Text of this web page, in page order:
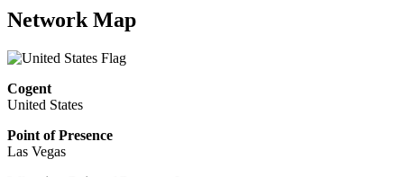
Network Map
Cogent
United States
Point of Presence
Las Vegas